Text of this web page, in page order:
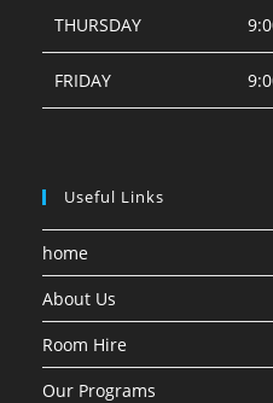
THURSDAY
FRIDAY
Useful Links
home
About Us
Room Hire
Our Programs